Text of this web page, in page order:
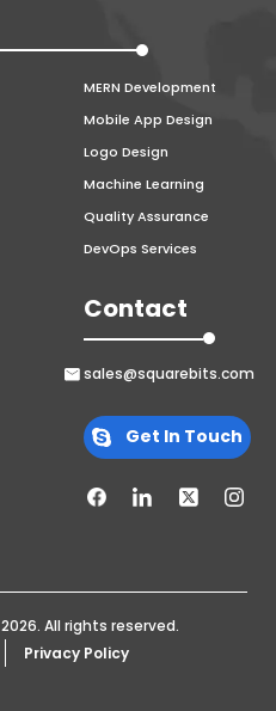
MERN Development
Mobile App Design
Logo Design
Machine Learning
Quality Assurance
DevOps Services
Contact
sales@squarebits.com
Get In Touch
2026. All rights reserved.
Privacy Policy